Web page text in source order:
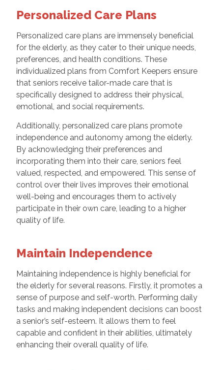
Personalized Care Plans
Personalized care plans are immensely beneficial
for the elderly, as they cater to their unique needs,
preferences, and health conditions. These
individualized plans from Comfort Keepers ensure
that seniors receive tailor-made care that is
specifically designed to address their physical,
emotional, and social requirements.
Additionally, personalized care plans promote
independence and autonomy among the elderly.
By acknowledging their preferences and
incorporating them into their care, seniors feel
valued, respected, and empowered. This sense of
control over their lives improves their emotional
well-being and encourages them to actively
participate in their own care, leading to a higher
quality of life.
Maintain Independence
Maintaining independence is highly beneficial for
the elderly for several reasons. Firstly, it promotes a
sense of purpose and self-worth. Performing daily
tasks and making independent decisions can boost
a senior’s self-esteem. It allows them to feel
capable and confident in their abilities, ultimately
enhancing their overall quality of life.